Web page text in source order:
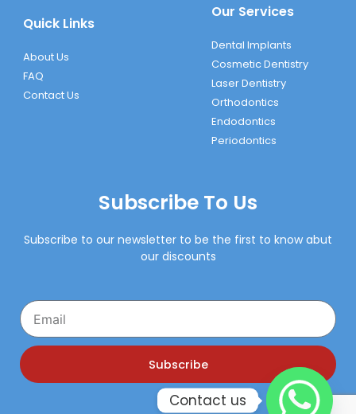
Quick Links
About Us
FAQ
Contact Us
Our Services
Dental Implants
Cosmetic Dentistry
Laser Dentistry
Orthodontics
Endodontics
Periodontics
Subscribe To Us
Subscribe to our newsletter to be the first to know abut
our discounts
Email
Subscribe
Contact us